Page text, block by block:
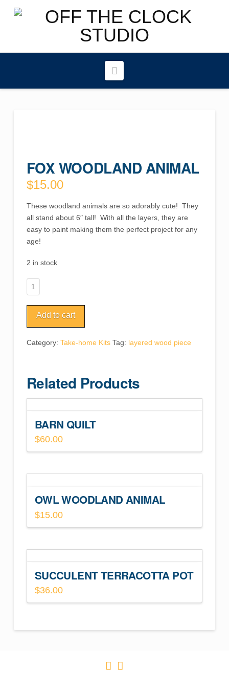
FOX WOODLAND ANIMAL
$15.00
These woodland animals are so adorably cute! They
all stand about 6″ tall! With all the layers, they are
easy to paint making them the perfect project for any
age!
2 in stock
Fox
Woodland
Animal
quantity
Add to cart
Category: Take-home Kits Tag: layered wood piece
Related Products
BARN QUILT
$60.00
OWL WOODLAND ANIMAL
$15.00
SUCCULENT TERRACOTTA POT
$36.00